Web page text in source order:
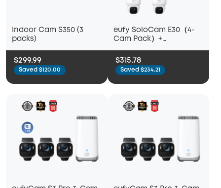
Indoor Cam S350 (3
packs)
$299.99
Saved $120.00
eufy SoloCam E30（4-
Cam Pack）+
$315.78
Saved $234.21